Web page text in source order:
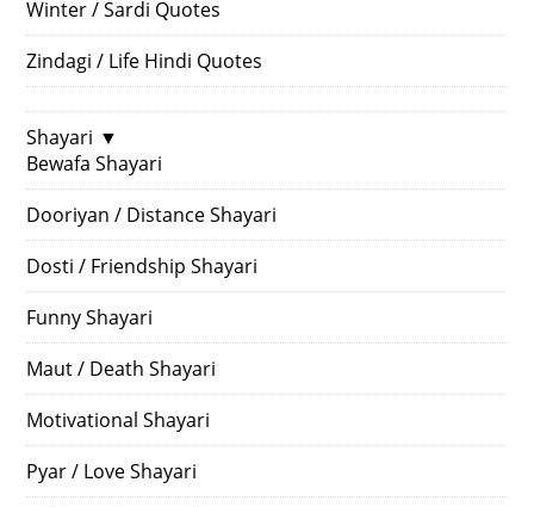
Winter / Sardi Quotes
Zindagi / Life Hindi Quotes
Shayari ▼
Bewafa Shayari
Dooriyan / Distance Shayari
Dosti / Friendship Shayari
Funny Shayari
Maut / Death Shayari
Motivational Shayari
Pyar / Love Shayari